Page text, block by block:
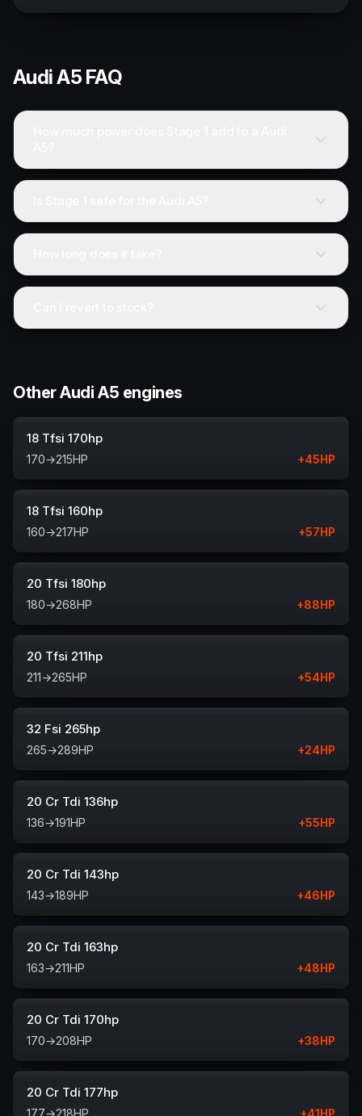
AudiA5 FAQ
Other Audi A5 engines
18 Tfsi 170hp
170→215HP +45HP
18 Tfsi 160hp
160→217HP +57HP
20 Tfsi 180hp
180→268HP +88HP
20 Tfsi 211hp
211→265HP +54HP
32 Fsi 265hp
265→289HP +24HP
20 Cr Tdi 136hp
136→191HP +55HP
20 Cr Tdi 143hp
143→189HP +46HP
20 Cr Tdi 163hp
163→211HP +48HP
20 Cr Tdi 170hp
170→208HP +38HP
20 Cr Tdi 177hp
177→218HP +41HP